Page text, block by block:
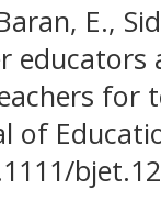
E.,
for
of